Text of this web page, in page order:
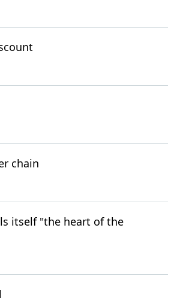
chain
itself "the heart of the